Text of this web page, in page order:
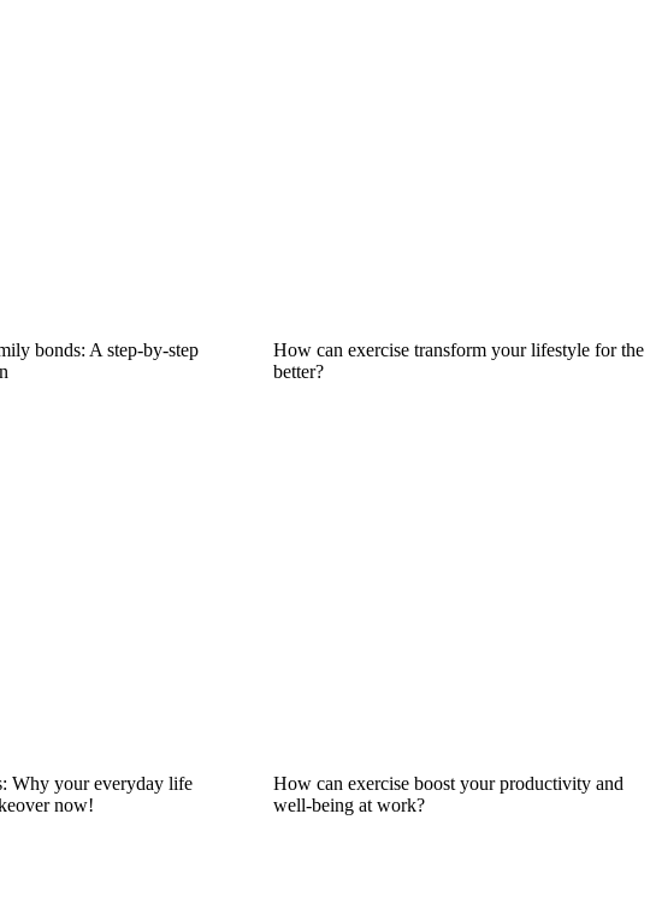
bonds: A step-by-step
How can exercise transform your lifestyle for the
better?
Why your everyday life
now!
How can exercise boost your productivity and
well-being at work?